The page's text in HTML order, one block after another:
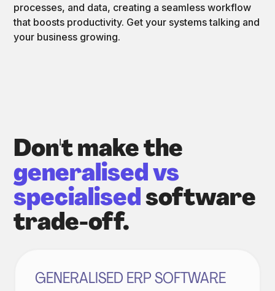
processes, and data, creating a seamless workflow
that boosts productivity. Get your systems talking and
your business growing.
Don't make the
generalised vs
specialised software
trade-off.
GENERALISED ERP SOFTWARE